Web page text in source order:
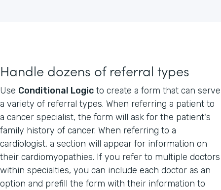
Handle dozens of referral types
Use Conditional Logic to create a form that can serve
a variety of referral types. When referring a patient to
a cancer specialist, the form will ask for the patient's
family history of cancer. When referring to a
cardiologist, a section will appear for information on
their cardiomyopathies. If you refer to multiple doctors
within specialties, you can include each doctor as an
option and prefill the form with their information to